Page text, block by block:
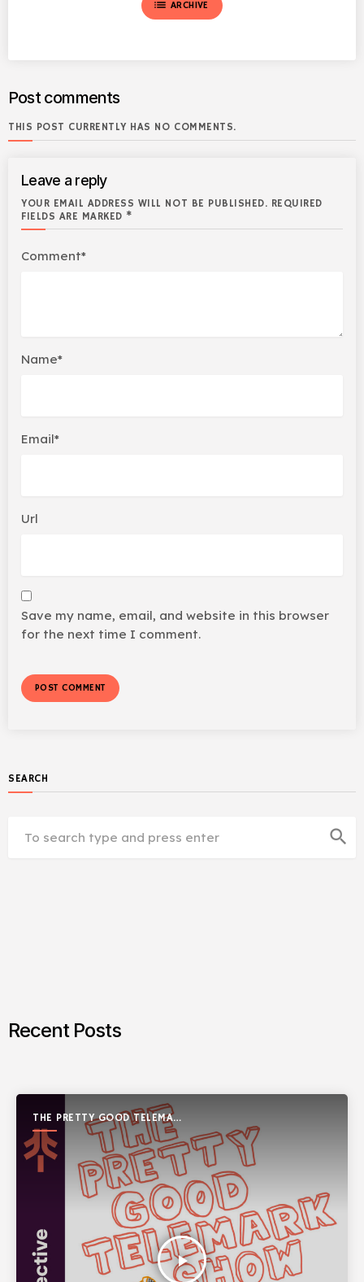
list ARCHIVE
Post comments
THIS POST CURRENTLY HAS NO COMMENTS.
Leave a reply
YOUR EMAIL ADDRESS WILL NOT BE PUBLISHED. REQUIRED
FIELDS ARE MARKED *
Comment*
Name*
Email*
Url
Save my name, email, and website in this browser
for the next time I comment.
SEARCH
search
Recent Posts
THE PRETTY GOOD TELEMARK
SHOW
play_arrow